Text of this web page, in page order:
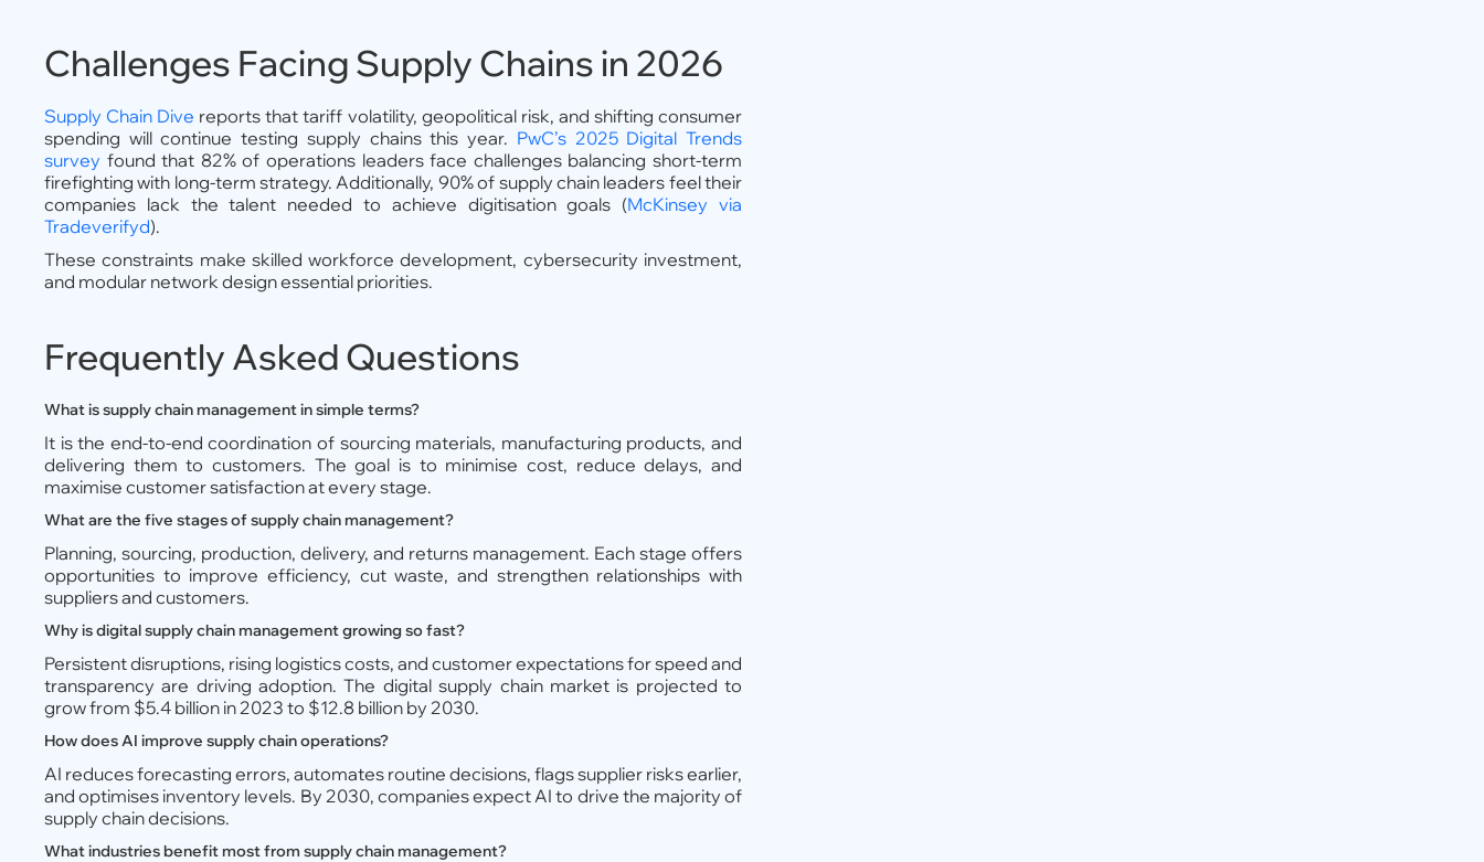
Challenges Facing Supply Chains in 2026
Supply Chain Dive reports that tariff volatility, geopolitical risk, and shifting consumer
spending will continue testing supply chains this year. PwC’s 2025 Digital Trends
survey found that 82% of operations leaders face challenges balancing short-term
firefighting with long-term strategy. Additionally, 90% of supply chain leaders feel their
companies lack the talent needed to achieve digitisation goals (McKinsey via
Tradeverifyd).
These constraints make skilled workforce development, cybersecurity investment,
and modular network design essential priorities.
Frequently Asked Questions
What is supply chain management in simple terms?
It is the end-to-end coordination of sourcing materials, manufacturing products, and
delivering them to customers. The goal is to minimise cost, reduce delays, and
maximise customer satisfaction at every stage.
What are the five stages of supply chain management?
Planning, sourcing, production, delivery, and returns management. Each stage offers
opportunities to improve efficiency, cut waste, and strengthen relationships with
suppliers and customers.
Why is digital supply chain management growing so fast?
Persistent disruptions, rising logistics costs, and customer expectations for speed and
transparency are driving adoption. The digital supply chain market is projected to
grow from $5.4 billion in 2023 to $12.8 billion by 2030.
How does AI improve supply chain operations?
AI reduces forecasting errors, automates routine decisions, flags supplier risks earlier,
and optimises inventory levels. By 2030, companies expect AI to drive the majority of
supply chain decisions.
What industries benefit most from supply chain management?